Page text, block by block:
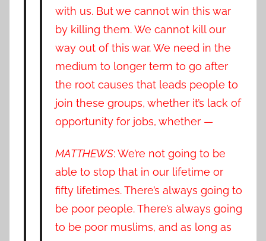
with us. But we cannot win this war
by killing them. We cannot kill our
way out of this war. We need in the
medium to longer term to go after
the root causes that leads people to
join these groups, whether it’s lack of
opportunity for jobs, whether —
MATTHEWS: We’re not going to be
able to stop that in our lifetime or
fifty lifetimes. There’s always going to
be poor people. There’s always going
to be poor muslims, and as long as